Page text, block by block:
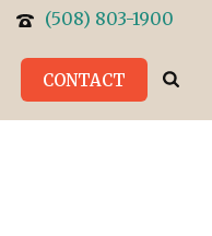
(508) 803-1900
CONTACT